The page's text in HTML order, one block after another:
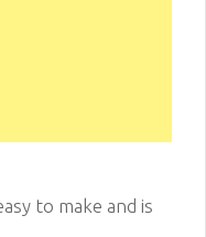
to make and is